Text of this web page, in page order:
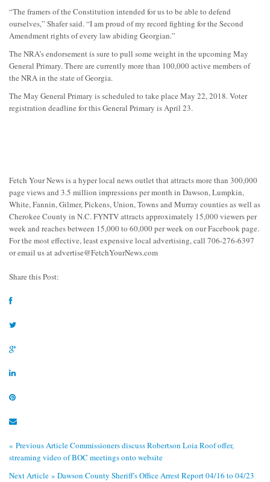
“The framers of the Constitution intended for us to be able to defend
ourselves,” Shafer said. “I am proud of my record fighting for the Second
Amendment rights of every law abiding Georgian.”
The NRA’s endorsement is sure to pull some weight in the upcoming May
General Primary. There are currently more than 100,000 active members of
the NRA in the state of Georgia.
The May General Primary is scheduled to take place May 22, 2018. Voter
registration deadline for this General Primary is April 23.
Fetch Your News is a hyper local news outlet that attracts more than 300,000
page views and 3.5 million impressions per month in Dawson, Lumpkin,
White, Fannin, Gilmer, Pickens, Union, Towns and Murray counties as well as
Cherokee County in N.C. FYNTV attracts approximately 15,000 viewers per
week and reaches between 15,000 to 60,000 per week on our Facebook page.
For the most effective, least expensive local advertising, call 706-276-6397
or email us atadvertise@FetchYourNews.com
Share this Post:
« Previous ArticleCommissioners discuss Robertson Loia Roof offer,
streaming video of BOC meetings onto website
Next Article » Dawson County Sheriff's Office Arrest Report 04/16 to 04/23